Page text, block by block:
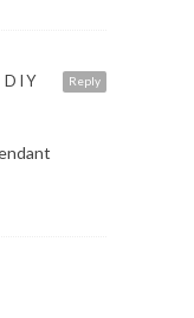
Reply
DIY